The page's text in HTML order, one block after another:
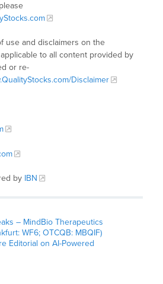
use and disclaimers on the
to all content provided by
or re-
Disclaimer
by IBN
– MindBio Therapeutics
WF6; OTCQB: MBQIF)
Editorial on AI-Powered